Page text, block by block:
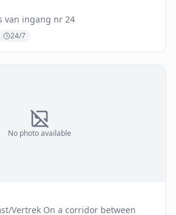
van ingang nr 24
24/7
No photo available
Vertrek On a corridor between